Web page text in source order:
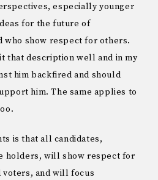
especially younger
for the future of
who show respect for others.
that description well and in my
him backfired and should
him. The same applies to
is that all candidates,
holders, will show respect for
voters, and will focus